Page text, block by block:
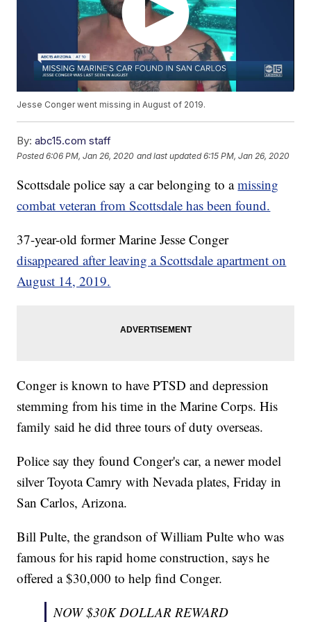
Jesse Conger went missing in August of 2019.
By: abc15.com staff
Posted6:06 PM, Jan 26, 2020 and last updated 6:15 PM, Jan 26, 2020
Scottsdale police say a car belonging to amissing
combat veteran from Scottsdale has been found.
37-year-old former Marine Jesse Conger
disappeared after leaving a Scottsdale apartment on
August 14, 2019.
Conger is known to have PTSD and depression
stemming from his time in the Marine Corps. His
family said he did three tours of duty overseas.
Police say they found Conger's car, a newer model
silver Toyota Camry with Nevada plates, Friday in
San Carlos, Arizona.
Bill Pulte, the grandson of William Pulte who was
famous for his rapid home construction, says he
offered a $30,000 to help find Conger.
NOW $30K DOLLAR REWARD